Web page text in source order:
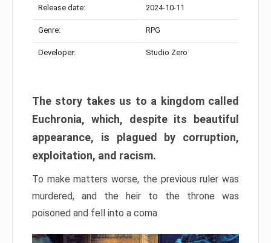
Release date: 2024-10-11
Genre: RPG
Developer: Studio Zero
The story takes us to a kingdom called
Euchronia, which, despite its beautiful
appearance, is plagued by corruption,
exploitation, and racism.
To make matters worse, the previous ruler was
murdered, and the heir to the throne was
poisoned and fell into a coma.